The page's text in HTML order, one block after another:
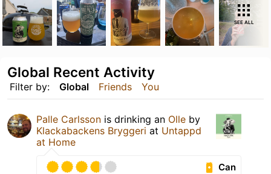
SEE ALL
Filter by: Global Friends You
Global Recent Activity
Palle Carlsson is drinking an Olle by
Klackabackens Bryggeri at Untappd
at Home
Can